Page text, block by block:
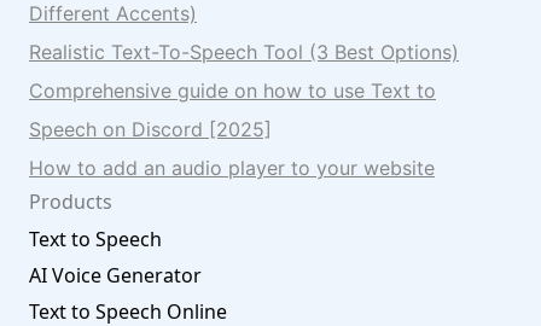
Different Accents)
Realistic Text-To-Speech Tool (3 Best Options)
Comprehensive guide on how to use Text to
Speech on Discord [2025]
How to add an audio player to your website
Products
Text to Speech
AI Voice Generator
Text to Speech Online